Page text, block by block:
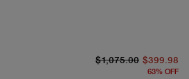
$1,075.00 $399.98
63% OFF